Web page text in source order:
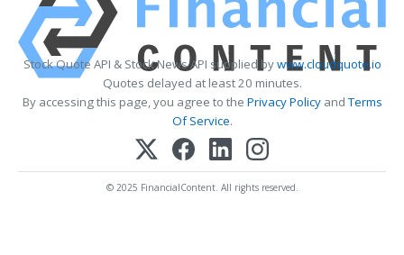
Stock Quote API & Stock News API supplied bywww.cloudquote.io
Quotes delayed at least 20 minutes.
By accessing this page, you agree to the Privacy PolicyandTerms
Of Service.
© 2025 FinancialContent. All rights reserved.